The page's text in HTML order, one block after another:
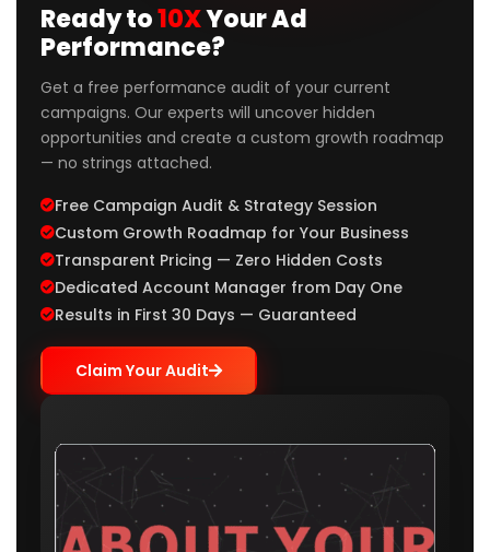
Ready to10XYour Ad
Performance?
Get a free performance audit of your current
campaigns. Our experts will uncover hidden
opportunities and create a custom growth roadmap
— no strings attached.
Free Campaign Audit & Strategy Session
Custom Growth Roadmap for Your Business
Transparent Pricing — Zero Hidden Costs
Dedicated Account Manager from Day One
Results in First 30 Days — Guaranteed
Claim Your Audit